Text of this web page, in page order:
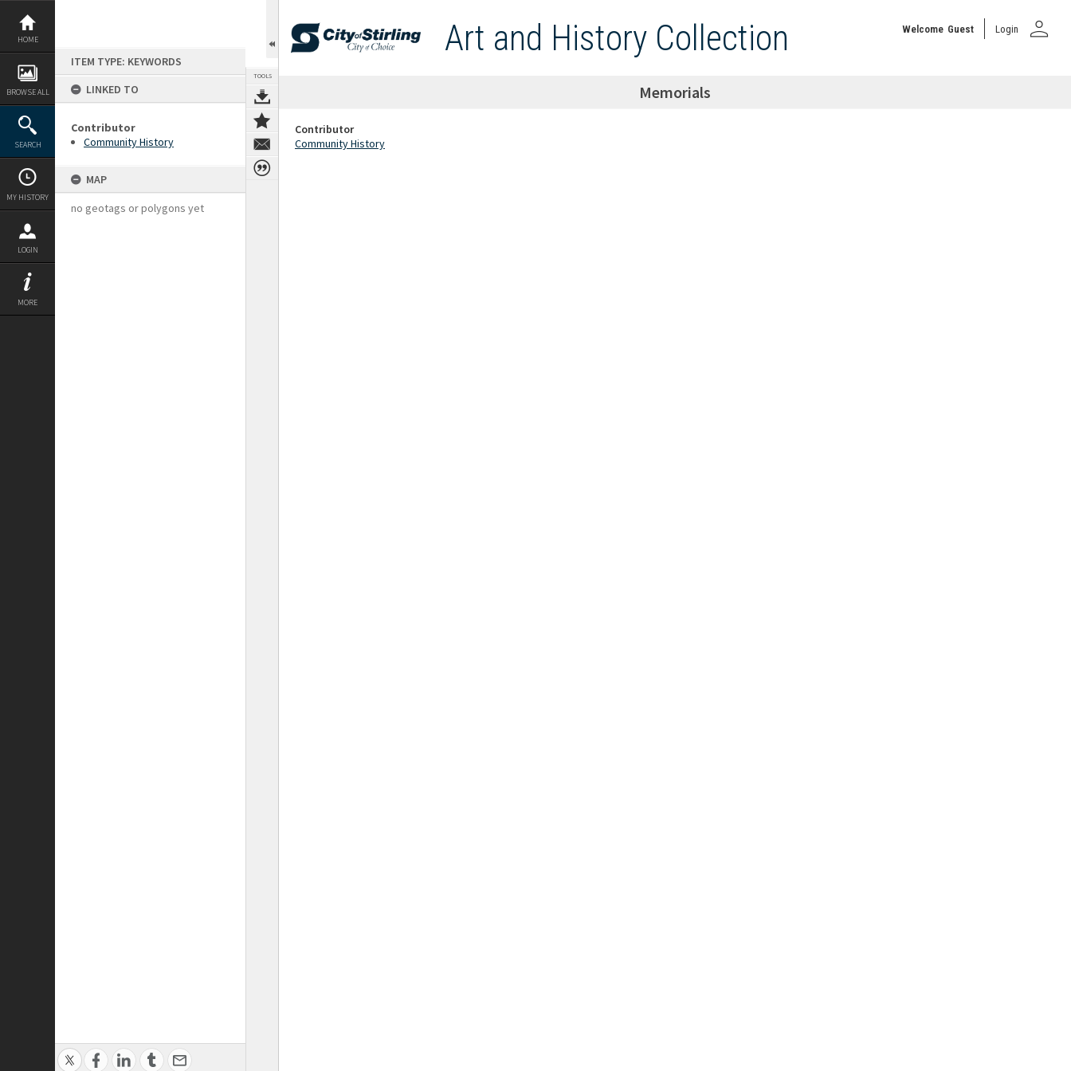
Skip
content
HOME
BROWSE ALL
SEARCH
MY HISTORY
LOGIN
MORE
ITEM TYPE: KEYWORDS
LINKED TO
Contributor
Community History
MAP
no geotags or polygons yet
TOOLS
Art and History Collection Welcome Guest Login person
Memorials
Contributor
Community History